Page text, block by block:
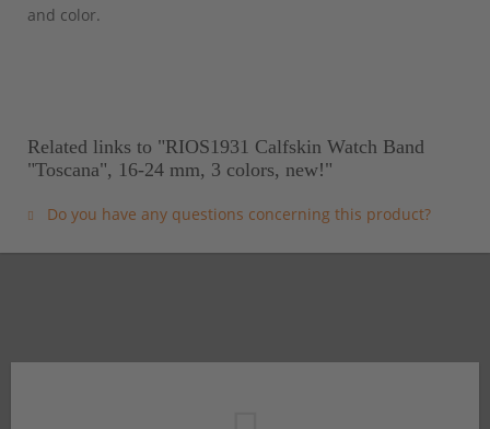
and color.
Related links to "RIOS1931 Calfskin Watch Band
"Toscana", 16-24 mm, 3 colors, new!"
Do you have any questions concerning this product?